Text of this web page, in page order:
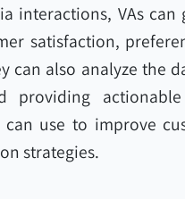
interactions, VAs can
satisfaction,
can also analyze the
providing
can use to improve
strategies.